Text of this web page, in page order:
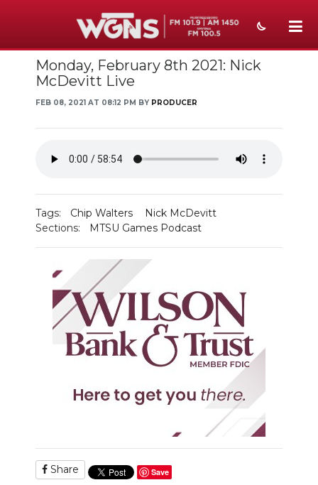
NEWS
SPORTS
WEATHER
EVENTS
SECTIONS
ON-AIR
PODCASTS
ABOUT
SUBMIT
NEWSLETTER
Monday, February 8th 2021: Nick
McDevitt Live
FEB 08, 2021 AT 08:12 PM BY PRODUCER
Tags: Chip Walters
Nick McDevitt
Sections:
MTSU Games Podcast
Share Save